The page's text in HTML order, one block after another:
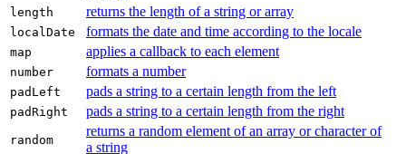
length returns the length of a string or array
localDate formats the date and time according to the locale
map applies a callback to each element
number formats a number
padLeft pads a string to a certain length from the left
padRight pads a string to a certain length from the right
random
returns a random element of an array or character of
a string